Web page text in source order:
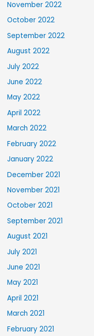
November 2022
October 2022
September 2022
August 2022
July 2022
June 2022
May 2022
April 2022
March 2022
February 2022
January 2022
December 2021
November 2021
October 2021
September 2021
August 2021
July 2021
June 2021
May 2021
April 2021
March 2021
February 2021